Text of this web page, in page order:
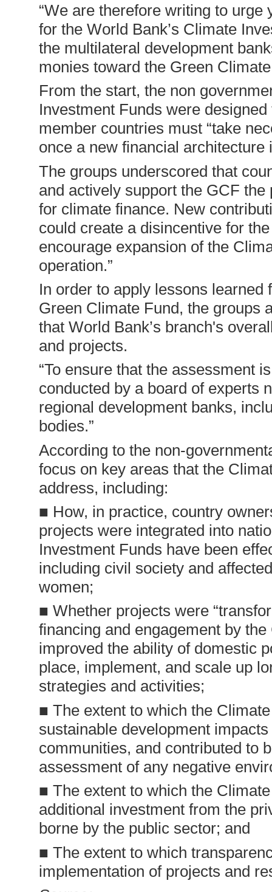
“We are therefore writing to
for the World Bank’s Climate
the multilateral development
monies toward the Green
From the start, the non
Investment Funds were
member countries must “take
once a new financial architecture
The groups underscored that
and actively support the GCF
for climate finance. New
could create a disincentive for
encourage expansion of the
operation.”
In order to apply lessons
Green Climate Fund, the groups
that World Bank’s branch's
and projects.
“To ensure that the assessment
conducted by a board of experts
regional development banks,
bodies.”
According to the non-
focus on key areas that the
address, including:
■ How, in practice, country
projects were integrated into
Investment Funds have been
including civil society and
women;
■ Whether projects were
financing and engagement by
improved the ability of domestic
place, implement, and scale up
strategies and activities;
■ The extent to which the
sustainable development
communities, and contributed to
assessment of any negative
■ The extent to which the
additional investment from the
borne by the public sector; and
■ The extent to which
implementation of projects and